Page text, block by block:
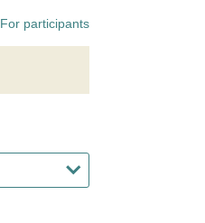
For participants